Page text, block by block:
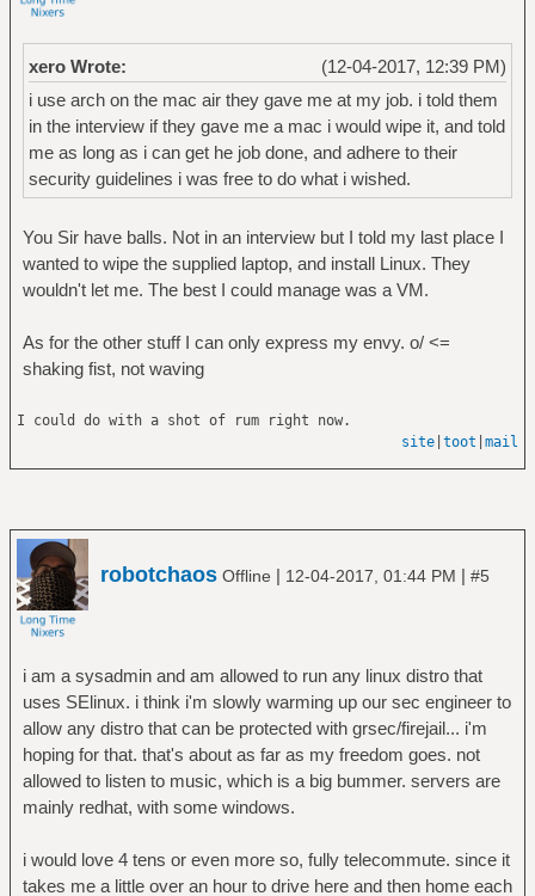
(12-04-2017, 12:39 PM)
xero Wrote:
i use arch on the mac air they gave me at my job. i told them
in the interview if they gave me a mac i would wipe it, and told
me as long as i can get he job done, and adhere to their
security guidelines i was free to do what i wished.
You Sir have balls. Not in an interview but I told my last place I
wanted to wipe the supplied laptop, and install Linux. They
wouldn't let me. The best I could manage was a VM.
As for the other stuff I can only express my envy. o/ <=
shaking fist, not waving
I could do with a shot of rum right now.
site |toot |mail
robotchaos Offline | 12-04-2017, 01:44 PM | #5
i am a sysadmin and am allowed to run any linux distro that
uses SElinux. i think i'm slowly warming up our sec engineer to
allow any distro that can be protected with grsec/firejail... i'm
hoping for that. that's about as far as my freedom goes. not
allowed to listen to music, which is a big bummer. servers are
mainly redhat, with some windows.
i would love 4 tens or even more so, fully telecommute. since it
takes me a little over an hour to drive here and then home each